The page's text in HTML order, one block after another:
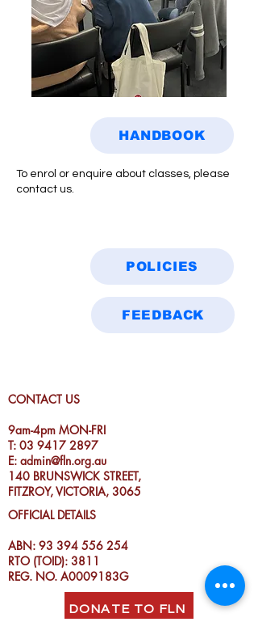
HANDBOOK
To enrol or enquire about classes, please
contact us.
POLICIES
FEEDBACK
CONTACT US
9am-4pm MON-FRI
T: 03 9417 2897
E: admin@fln.org.au
140 BRUNSWICK STREET,
FITZROY, VICTORIA, 3065
OFFICIAL DETAILS
ABN: 93 394 556 254
RTO (TOID): 3811
REG. NO. A0009183G
DONATE TO FLN